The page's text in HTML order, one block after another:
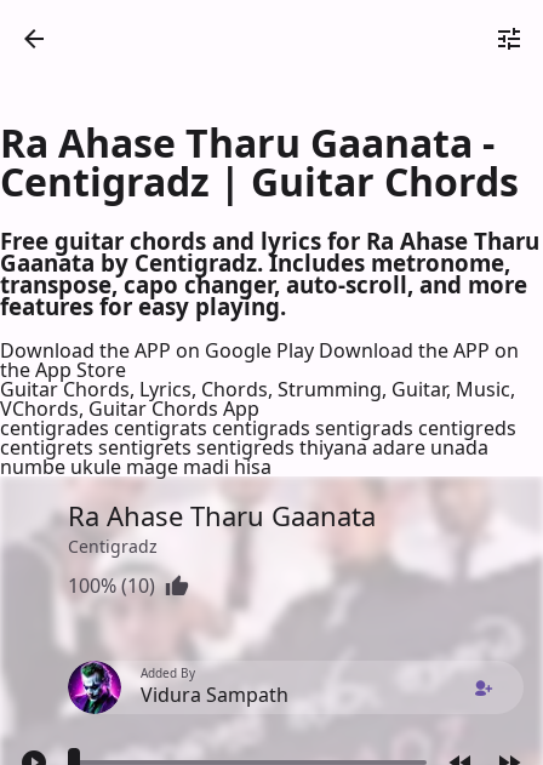
Ra Ahase Tharu Gaanata -
Centigradz | Guitar Chords
Free guitar chords and lyrics for Ra Ahase Tharu
Gaanata by Centigradz. Includes metronome,
transpose, capo changer, auto-scroll, and more
features for easy playing.
Download the APP on Google Play Download the APP on
the App Store
Guitar Chords, Lyrics, Chords, Strumming, Guitar, Music,
VChords, Guitar Chords App
centigrades centigrats centigrads sentigrads centigreds
centigrets sentigrets sentigreds thiyana adare unada
numbe ukule mage madi hisa
Ra Ahase Tharu Gaanata
Centigradz
100% (10)
Added By
Vidura Sampath